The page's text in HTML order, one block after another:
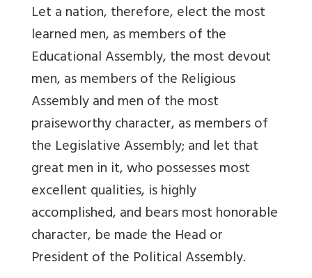
Let a nation, therefore, elect the most
learned men, as members of the
Educational Assembly, the most devout
men, as members of the Religious
Assembly and men of the most
praiseworthy character, as members of
the Legislative Assembly; and let that
great men in it, who possesses most
excellent qualities, is highly
accomplished, and bears most honorable
character, be made the Head or
President of the Political Assembly.